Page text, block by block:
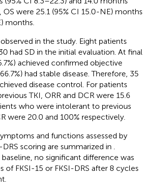
OS were 25.1 (95% CI 15.0-NE) months
months.
in the study. Eight patients
had SD in the initial evaluation. At final
achieved confirmed objective
had stable disease. Therefore, 35
disease control. For patients
TKI, ORR and DCR were 15.6
who were intolerant to previous
were 20.0 and 100% respectively.
and functions assessed by
DRS scoring are summarized in .
no significant difference was
of FKSI-15 or FKSI-DRS after 8 cycles